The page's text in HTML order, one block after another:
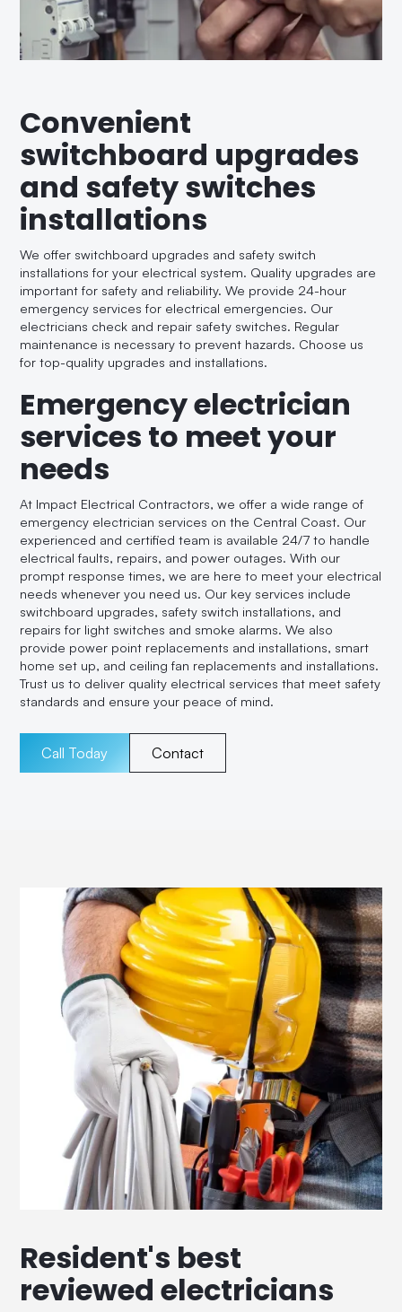
Convenient
switchboard upgrades
and safety switches
installations
We offer switchboard upgrades and safety switch
installations for your electrical system. Quality upgrades are
important for safety and reliability. We provide 24-hour
emergency services for electrical emergencies. Our
electricians check and repair safety switches. Regular
maintenance is necessary to prevent hazards. Choose us
for top-quality upgrades and installations.
Emergency electrician
services to meet your
needs
At Impact Electrical Contractors, we offer a wide range of
emergency electrician services on the Central Coast. Our
experienced and certified team is available 24/7 to handle
electrical faults, repairs, and power outages. With our
prompt response times, we are here to meet your electrical
needs whenever you need us. Our key services include
switchboard upgrades, safety switch installations, and
repairs for light switches and smoke alarms. We also
provide power point replacements and installations, smart
home set up, and ceiling fan replacements and installations.
Trust us to deliver quality electrical services that meet safety
standards and ensure your peace of mind.
Call Today Contact
Resident's best
reviewed electricians